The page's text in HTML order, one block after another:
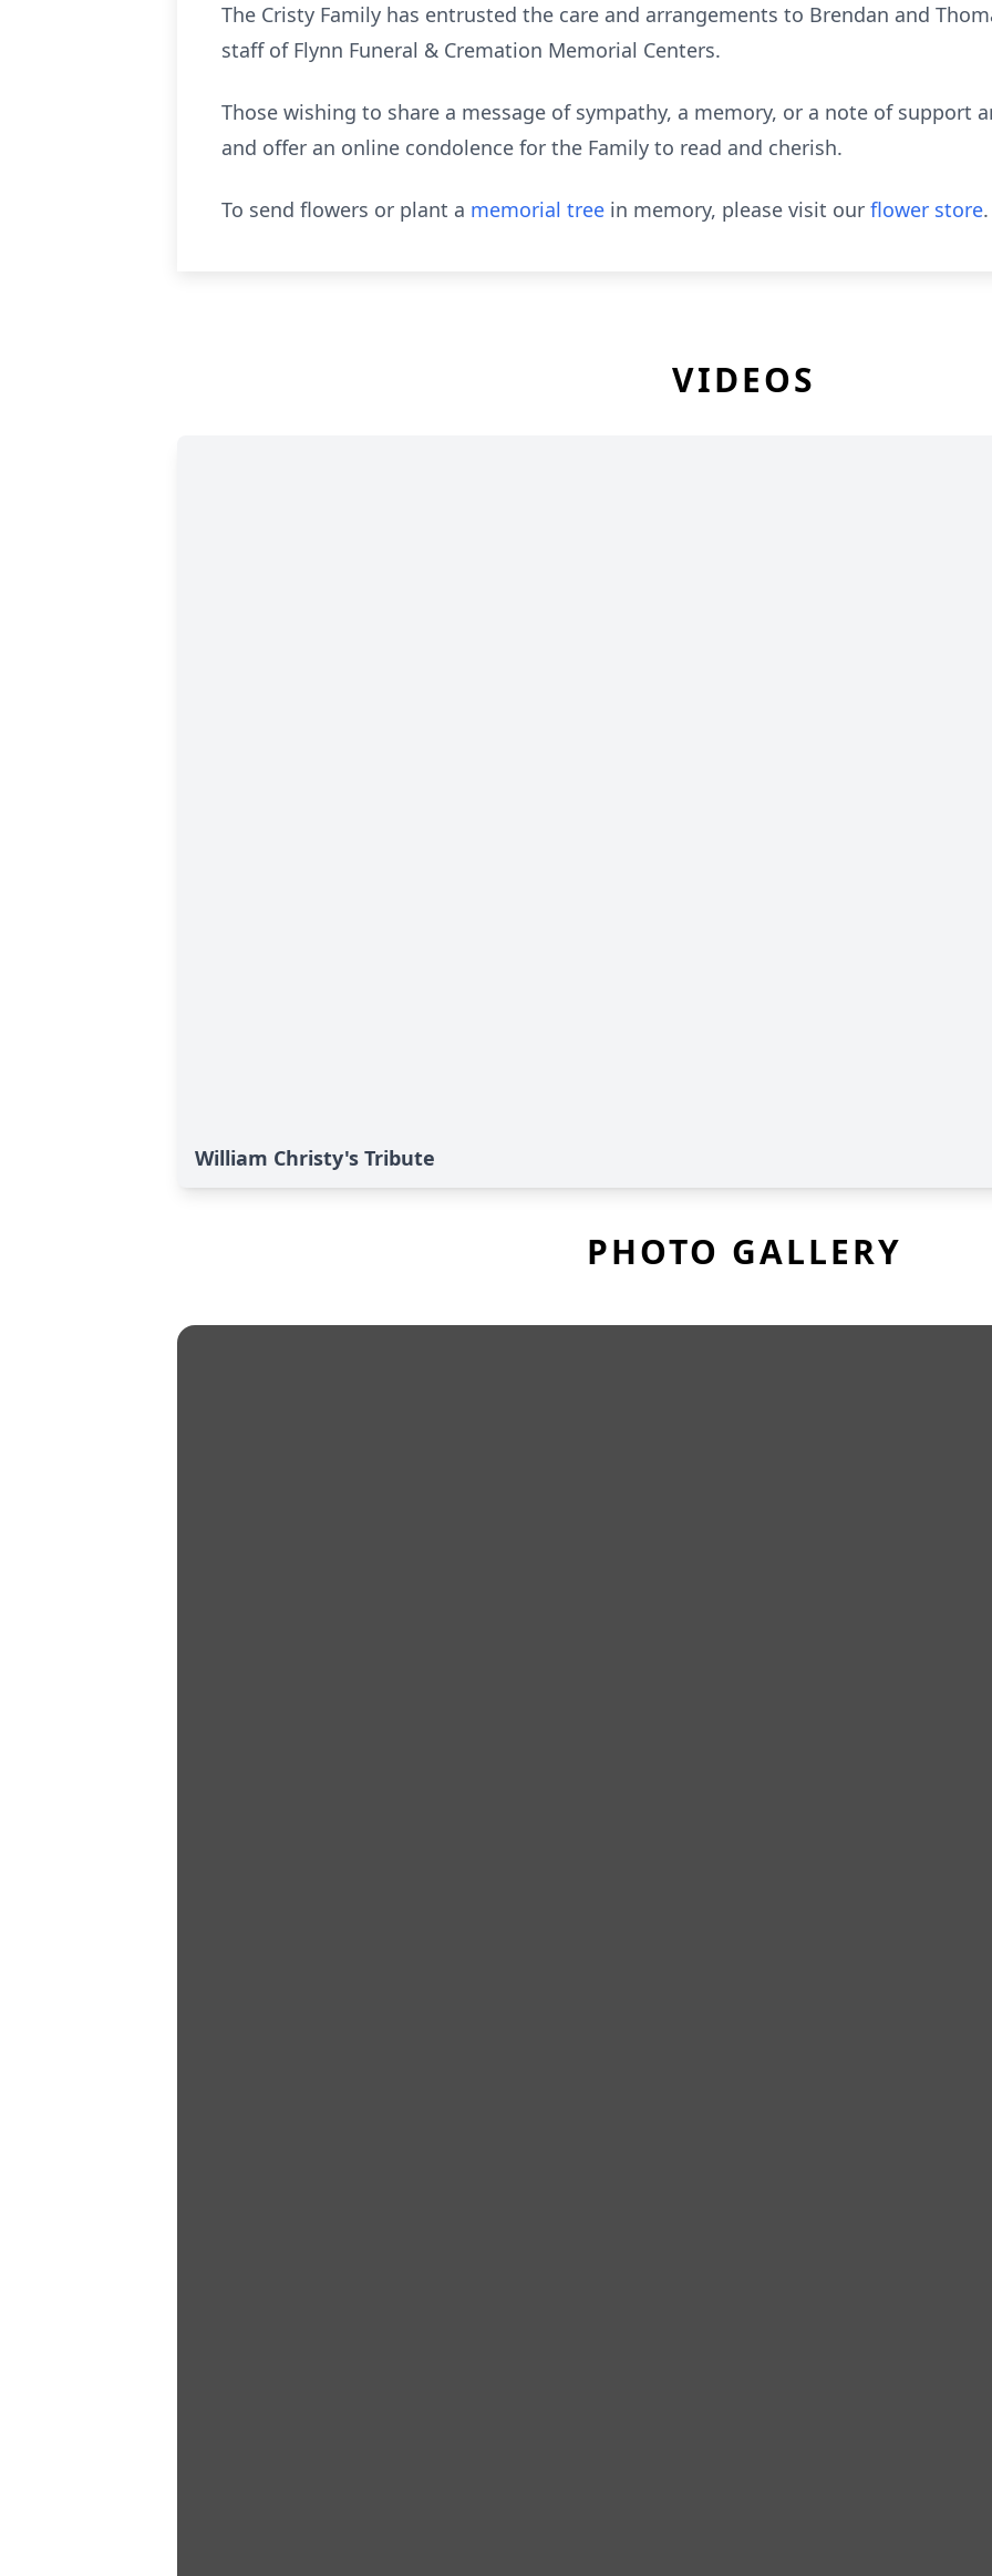
The Cristy Family has entrusted the care and arrangements to Brendan and
staff of Flynn Funeral & Cremation Memorial Centers.
Those wishing to share a message of sympathy, a memory, or a note of support
and offer an online condolence for the Family to read and cherish.
To send flowers or plant a memorial tree in memory, please visit our flower store.
VIDEOS
William Christy's Tribute
PHOTO GALLERY